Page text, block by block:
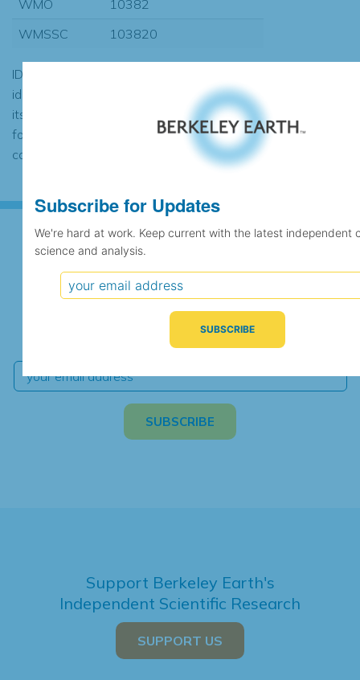
WMO
10382
WMSSC
103820
ID codes may be repeated if the
identification of the station changed during
its history or if two different records were
found to contain the same data, in which
case the records would be merged.
Subscribe for Updates
We're hard at work. Keep current with the latest
independent climate science and analysis.
Support Berkeley Earth's
Independent Scientific Research
SUPPORT US
Subscribe for Updates
We're hard at work. Keep current with the latest independent
science and analysis.